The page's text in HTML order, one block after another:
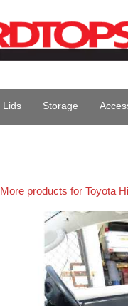
Lids Storage
More products for Toyota